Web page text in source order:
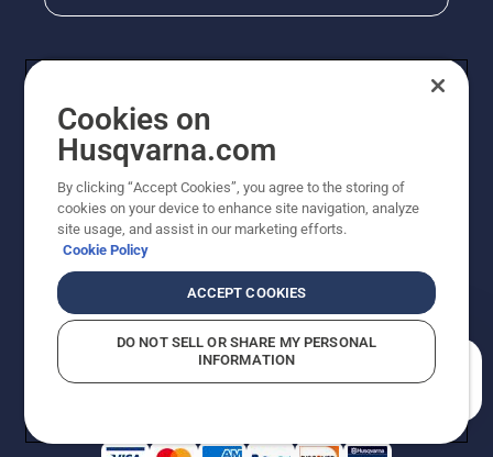
Copyright - 2026 Husqvarna AB. Due to continuous
improvement, product may vary slightly from images
reserved.
Do Not Sell My Personal Information (CA Residents)
Returns PolicyProposition 65Report Suspected Violations
AK and HI Prices May VaryADA Compliance
Cookies on
Husqvarna.com
By clicking “Accept Cookies”, you agree to the storing of
cookies on your device to enhance site navigation, analyze
site usage, and assist in our marketing efforts.
Cookie Policy
ACCEPT COOKIES
DO NOT SELL OR SHARE MY PERSONAL
INFORMATION
How can we help you?